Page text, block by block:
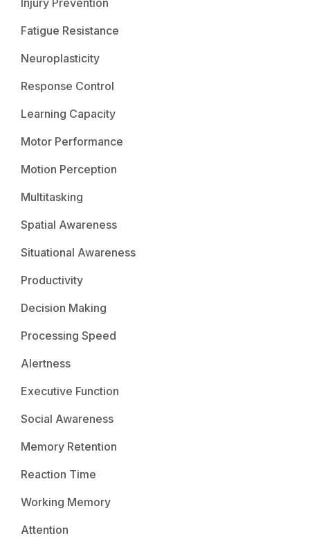
Injury Prevention
Fatigue Resistance
Neuroplasticity
Response Control
Learning Capacity
Motor Performance
Motion Perception
Multitasking
Spatial Awareness
Situational Awareness
Productivity
Decision Making
Processing Speed
Alertness
Executive Function
Social Awareness
Memory Retention
Reaction Time
Working Memory
Attention